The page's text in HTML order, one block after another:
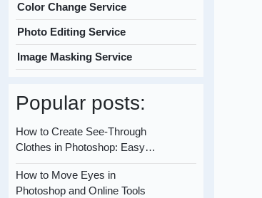
Color Change Service
Photo Editing Service
Image Masking Service
Popular posts:
How to Create See-Through
Clothes in Photoshop: Easy…
How to Move Eyes in
Photoshop and Online Tools